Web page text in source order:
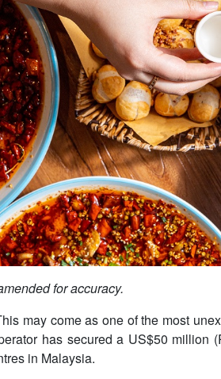
for accuracy.
may come as one of the most
has secured a US$50 million
in Malaysia.